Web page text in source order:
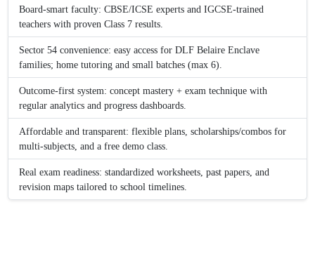
Board-smart faculty: CBSE/ICSE experts and IGCSE-trained
teachers with proven Class 7 results.
Sector 54 convenience: easy access for DLF Belaire Enclave
families; home tutoring and small batches (max 6).
Outcome-first system: concept mastery + exam technique with
regular analytics and progress dashboards.
Affordable and transparent: flexible plans, scholarships/combos for
multi-subjects, and a free demo class.
Real exam readiness: standardized worksheets, past papers, and
revision maps tailored to school timelines.